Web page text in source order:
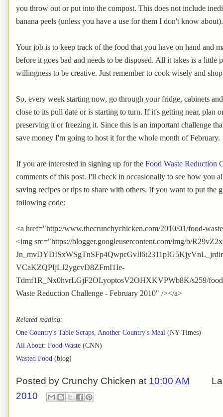
you throw out or put into the compost. This does not include
banana peels (unless you have a use for them I don't know about).
Your job is to keep track of the food that you have on hand and
before it goes bad and needs to be disposed. All it takes is a little
willingness to be creative. Just remember to cook wisely and
So, every week starting now, go through your fridge, cabinets
close to its pull date or is starting to turn. If it's getting near, plan
preserving it or freezing it. Since this is an important challenge
save money I'm going to host it for the whole month of February.
If you are interested in signing up for the Food Waste Reduction
comments of this post. I'll check in occasionally to see how you
saving recipes or tips to share with others. If you want to put the
following code:
<a href="http://www.thecrunchychicken.com/2010/01/food-
<img src="https://blogger.googleusercontent.com/img/b/
VCaKZQPIjLJ2ygcvD8ZFmI1Ie-
Tdmf1R_Nx0hvrLGjF2OLyoptosV2OHXKVPWb8K/s259/
Waste Reduction Challenge - February 2010" /></a>
Related reading:
One Country's Table Scraps, Another Country's Meal (NY Times)
All About: Food Waste (CNN)
Wasted Food (blog)
Posted by Crunchy Chicken at 10:00 AM
2010